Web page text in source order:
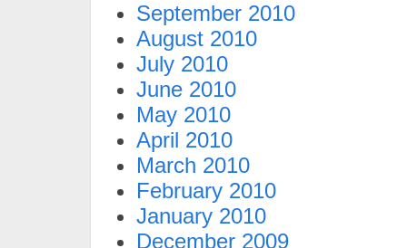
September 2010
August 2010
July 2010
June 2010
May 2010
April 2010
March 2010
February 2010
January 2010
December 2009